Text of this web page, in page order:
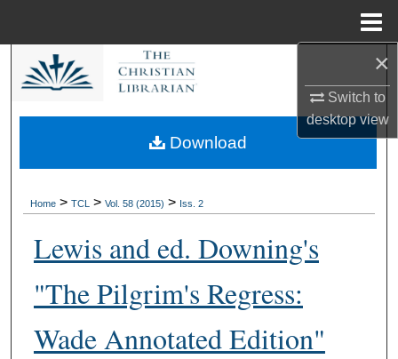
×
Switch to
desktopview
Search
My Account
About
Digital Commons Network™
Home > TCL > Vol. 58 (2015) > Iss. 2
Lewis and ed. Downing's
"The Pilgrim's Regress:
Wade Annotated Edition"
Download